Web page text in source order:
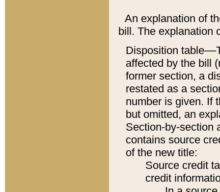
An explanation of
bill. The explanation
Disposition
affected by the bill
former section, a
restated as a
number is given. If
but omitted, an
Section-by-section
contains source
of the new title:
Source credit
credit